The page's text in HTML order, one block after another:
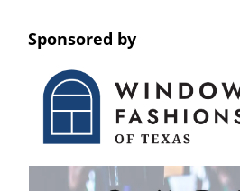
Sponsored by